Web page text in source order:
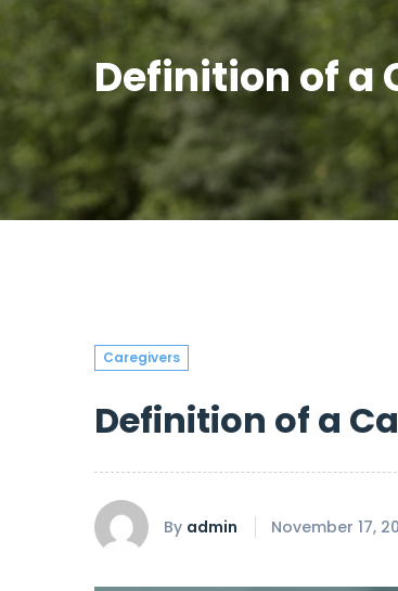
Definition of a
Caregivers
Definition of a
By admin November 17,